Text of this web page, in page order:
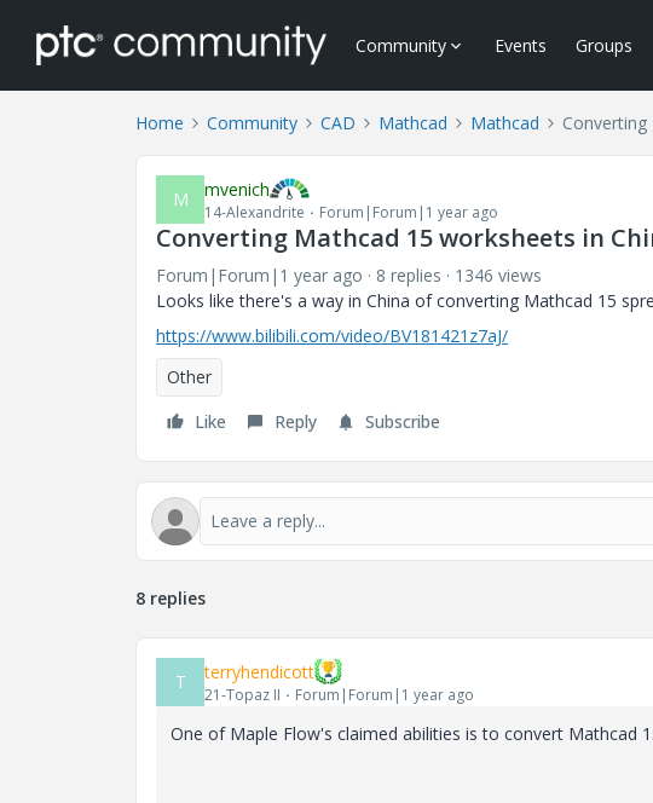
Community Events Groups
Home Community CAD Mathcad Mathcad
M mvenich
14-Alexandrite Forum|Forum|1 year ago
Converting Mathcad 15 worksheets in
Forum|Forum|1 year ago 8 replies
1346 views
Looks like there's a way in China of converting Mathcad 15
https://www.bilibili.com/video/BV181421z7aJ/
Other
Like
Reply Subscribe
8 replies
T terryhendicott
21-Topaz II Forum|Forum|1 year ago
One of Maple Flow's claimed abilities is to convert Mathcad